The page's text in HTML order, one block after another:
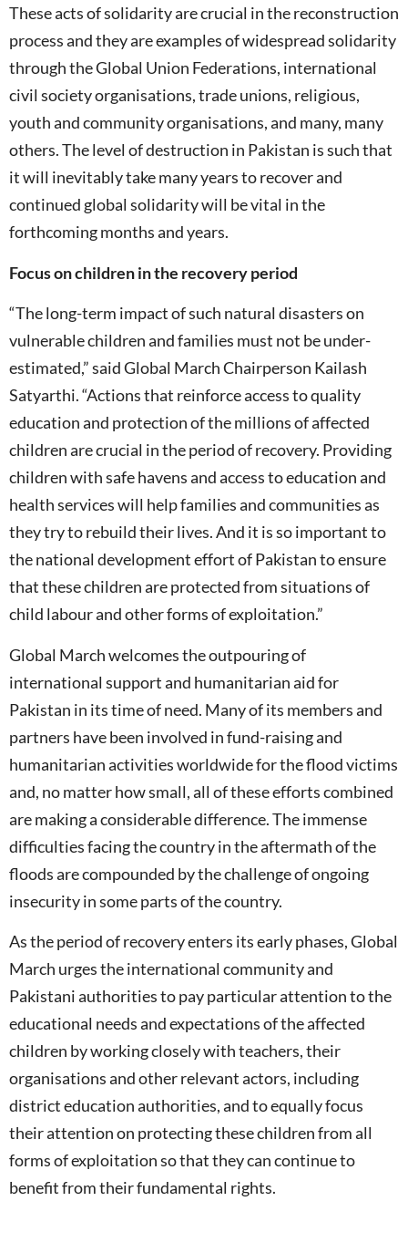
These acts of solidarity are crucial in the reconstruction
process and they are examples of widespread solidarity
through the Global Union Federations, international
civil society organisations, trade unions, religious,
youth and community organisations, and many, many
others. The level of destruction in Pakistan is such that
it will inevitably take many years to recover and
continued global solidarity will be vital in the
forthcoming months and years.
Focus on children in the recovery period
“The long-term impact of such natural disasters on
vulnerable children and families must not be under-
estimated,” said Global March Chairperson Kailash
Satyarthi. “Actions that reinforce access to quality
education and protection of the millions of affected
children are crucial in the period of recovery. Providing
children with safe havens and access to education and
health services will help families and communities as
they try to rebuild their lives. And it is so important to
the national development effort of Pakistan to ensure
that these children are protected from situations of
child labour and other forms of exploitation.”
Global March welcomes the outpouring of
international support and humanitarian aid for
Pakistan in its time of need. Many of its members and
partners have been involved in fund-raising and
humanitarian activities worldwide for the flood victims
and, no matter how small, all of these efforts combined
are making a considerable difference. The immense
difficulties facing the country in the aftermath of the
floods are compounded by the challenge of ongoing
insecurity in some parts of the country.
As the period of recovery enters its early phases, Global
March urges the international community and
Pakistani authorities to pay particular attention to the
educational needs and expectations of the affected
children by working closely with teachers, their
organisations and other relevant actors, including
district education authorities, and to equally focus
their attention on protecting these children from all
forms of exploitation so that they can continue to
benefit from their fundamental rights.